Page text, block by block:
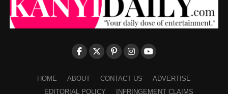
HOME ABOUT CONTACT US
ADVERTISE
EDITORIAL POLICY
INFRINGEMENT CLAIMS